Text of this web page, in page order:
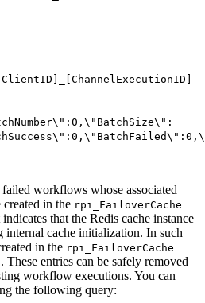
workflows whose associated
created in the rpi_FailoverCache
that the Redis cache instance
internal cache initialization. In such
in the rpi_FailoverCache
. These entries can be safely removed
workflow executions. You can
the following query: